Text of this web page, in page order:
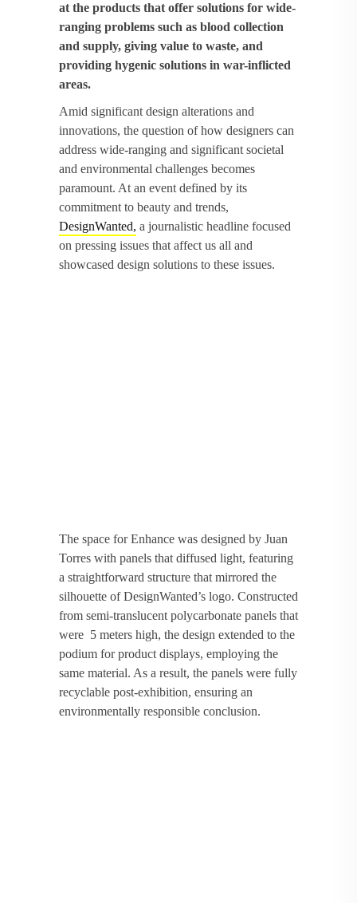
at the products that offer solutions for wide-
ranging problems such as blood collection
and supply, giving value to waste, and
providing hygenic solutions in war-inflicted
areas.
Amid significant design alterations and
innovations, the question of how designers can
address wide-ranging and significant societal
and environmental challenges becomes
paramount. At an event defined by its
commitment to beauty and trends,
DesignWanted, a journalistic headline focused
on pressing issues that affect us all and
showcased design solutions to these issues.
The space for Enhance was designed by Juan
Torres with panels that diffused light, featuring
a straightforward structure that mirrored the
silhouette of DesignWanted’s logo. Constructed
from semi-translucent polycarbonate panels that
were 5 meters high, the design extended to the
podium for product displays, employing the
same material. As a result, the panels were fully
recyclable post-exhibition, ensuring an
environmentally responsible conclusion.